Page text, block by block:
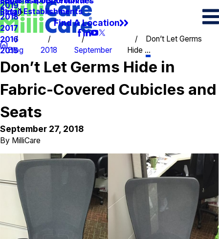
Retail Establishments
Blog
2019
2018
2017
2016
2015
Find A Location
Blog 2018 September
Don’t Let Germs
Hide ...
Don’t Let Germs Hide in
Fabric-Covered Cubicles and
Seats
September 27, 2018
By MilliCare